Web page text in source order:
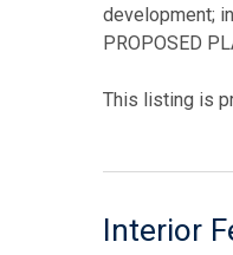
development;
PROPOSED
This listing is
Interior